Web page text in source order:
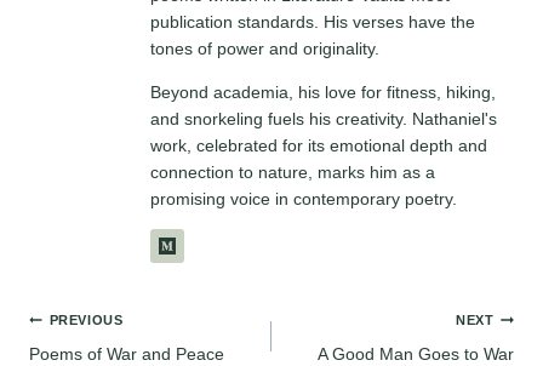
publication standards. His verses have the
tones of power and originality.
Beyond academia, his love for fitness, hiking,
and snorkeling fuels his creativity. Nathaniel's
work, celebrated for its emotional depth and
connection to nature, marks him as a
promising voice in contemporary poetry.
Post
PREVIOUS
Poems of War and Peace
NEXT
A Good Man Goes to War